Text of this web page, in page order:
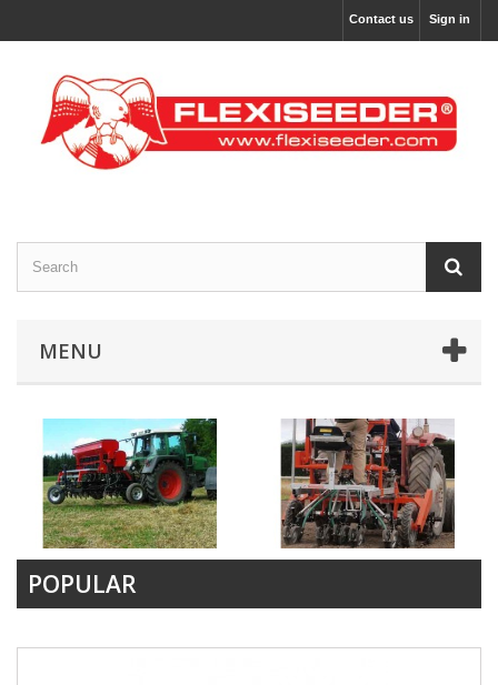
Sign in
Contact us
MENU
POPULAR